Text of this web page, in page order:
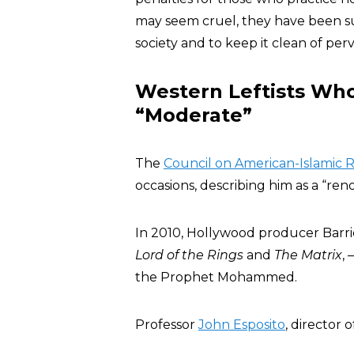
may seem cruel, they have been
society and to keep it clean of
Western Leftists
“Moderate”
The Council on American-Islamic
occasions, describing him as a
In 2010, Hollywood producer
Lord of the Rings and The Matrix,
the Prophet Mohammed.
ProfessorJohn Esposito, director